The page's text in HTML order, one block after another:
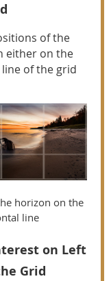
of the
either on the
of the grid
horizon on the
line
on Left
Grid